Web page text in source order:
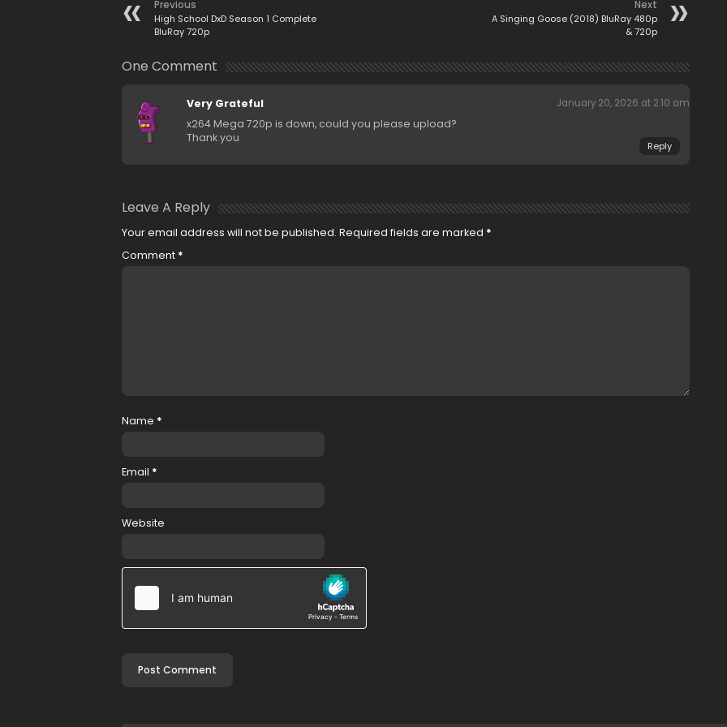
Previous
High School DxD Season 1 Complete
BluRay 720p
Next
A Singing Goose (2018) BluRay 480p
& 720p
One Comment
Very Grateful January 20, 2026 at 2:10 am
x264 Mega 720p is down, could you please upload?
Thank you
Reply
Leave A Reply
Your email address will not be published. Required fields are marked *
Comment *
Name *
Email *
Website